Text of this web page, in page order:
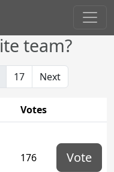
team?
17 Next
Votes
176 Vote